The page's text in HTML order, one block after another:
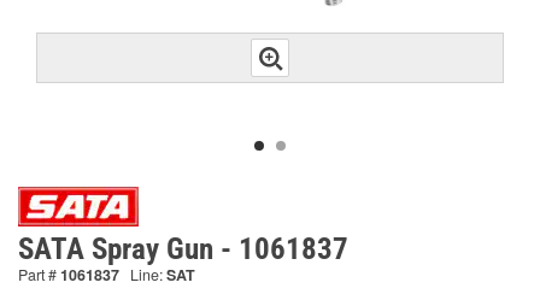
SATA Spray Gun - 1061837
Part #1061837 Line:SAT